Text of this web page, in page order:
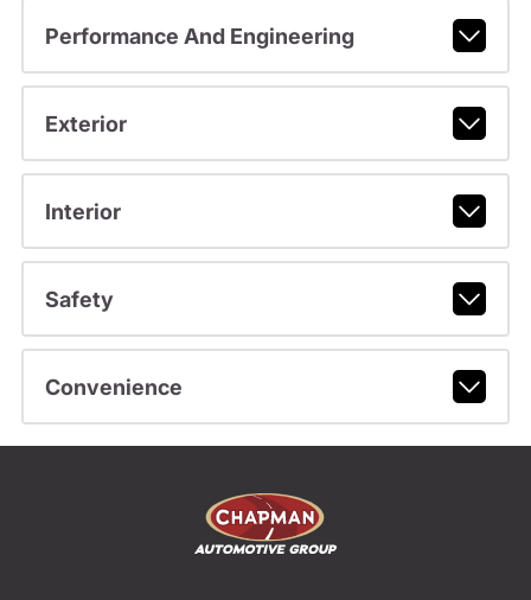
Performance And Engineering
Exterior
Interior
Safety
Convenience